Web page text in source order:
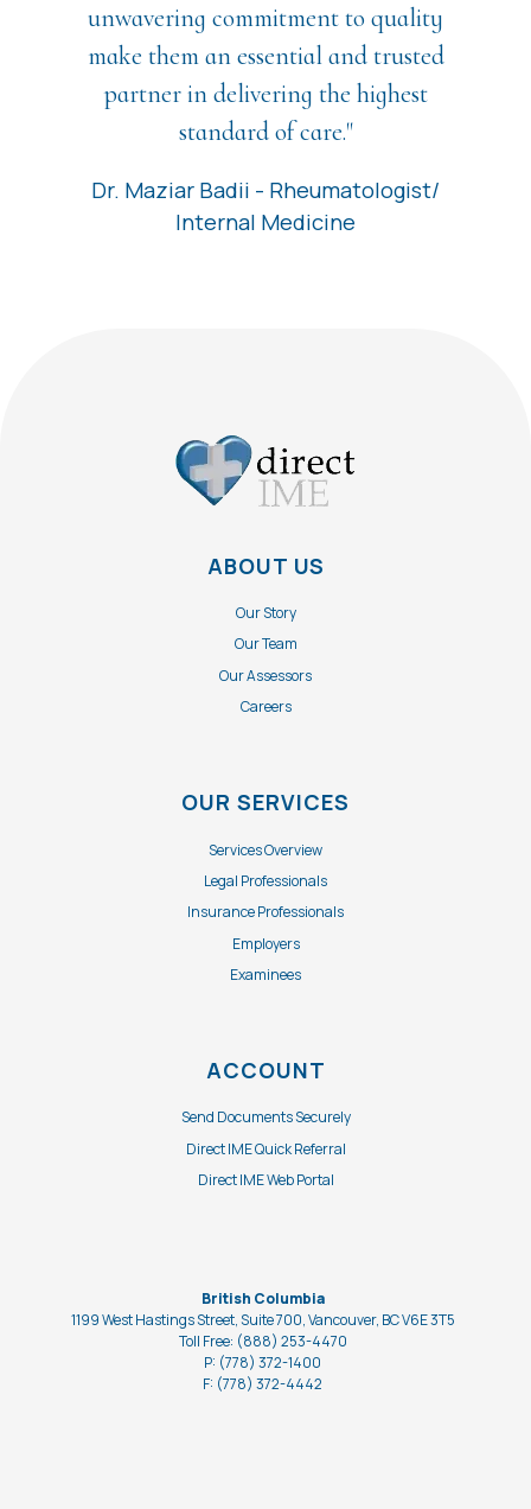
unwavering commitment to quality
make them an essential and trusted
partner in delivering the highest
standard of care."
Dr. Maziar Badii - Rheumatologist/
Internal Medicine
ABOUT US
Our Story
Our Team
Our Assessors
Careers
OUR SERVICES
Services Overview
Legal Professionals
Insurance Professionals
Employers
Examinees
ACCOUNT
Send Documents Securely
Direct IME Quick Referral
Direct IME Web Portal
British Columbia
1199 West Hastings Street, Suite 700, Vancouver, BC V6E 3T5
Toll Free: (888) 253-4470
P: (778) 372-1400
F: (778) 372-4442